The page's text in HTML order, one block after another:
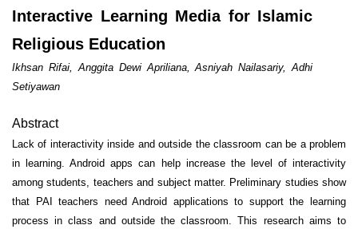
Interactive Learning Media for Islamic
Religious Education
Ikhsan Rifai, Anggita Dewi Apriliana, Asniyah Nailasariy, Adhi
Setiyawan
Abstract
Lack of interactivity inside and outside the classroom can be a problem
in learning. Android apps can help increase the level of interactivity
among students, teachers and subject matter. Preliminary studies show
that PAI teachers need Android applications to support the learning
process in class and outside the classroom. This research aims to